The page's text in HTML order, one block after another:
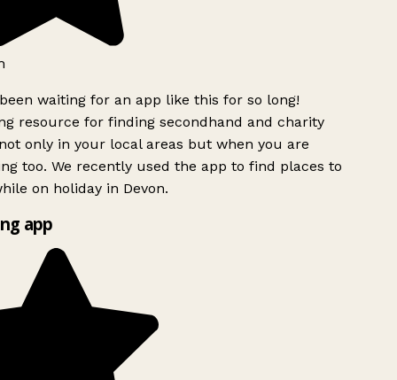
waiting for an app like this for so long!
resource for finding secondhand and charity
only in your local areas but when you are
too. We recently used the app to find places to
on holiday in Devon.
app